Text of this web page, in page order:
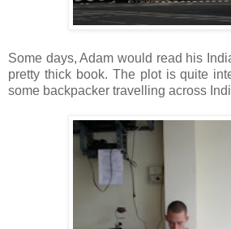
Some days, Adam would read his
pretty thick book. The plot is quite
some backpacker travelling across